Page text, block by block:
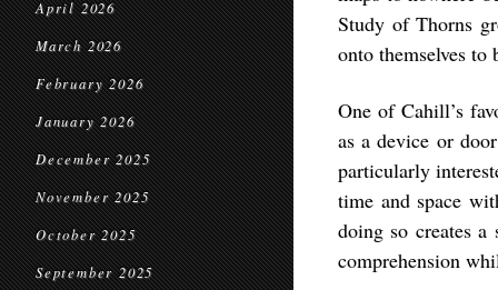
April 2026
March 2026
February 2026
January 2026
December 2025
November 2025
October 2025
September 2025
Study of Thorns
onto themselves to
One of Cahill’s
as a device or
particularly
time and space
doing so creates
comprehension